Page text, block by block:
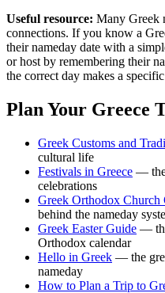
Useful resource: Many Greek
connections. If you know a
their nameday date with a
or host by remembering their
the correct day makes a
Plan Your Greece
Greek Customs and
cultural life
Festivals in Greece — the
celebrations
Greek Orthodox Church
behind the nameday
Greek Easter Guide —
Orthodox calendar
Hello in Greek — the
nameday
How to Plan a Trip to